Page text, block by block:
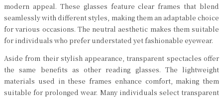
modern appeal. These glasses feature clear frames that blend
seamlessly with different styles, making them an adaptable choice
for various occasions. The neutral aesthetic makes them suitable
for individuals who prefer understated yet fashionable eyewear.
Aside from their stylish appearance, transparent spectacles offer
the same benefits as other reading glasses. The lightweight
materials used in these frames enhance comfort, making them
suitable for prolonged wear. Many individuals select transparent